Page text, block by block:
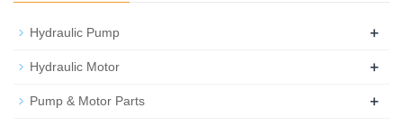
Hydraulic Pump +
Hydraulic Motor +
Pump & Motor Parts +